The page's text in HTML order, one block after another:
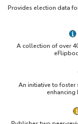
(Indiastat
Tufts
Databases
your research
Provides election data
A collection of over
An initiative to foster
enhancing